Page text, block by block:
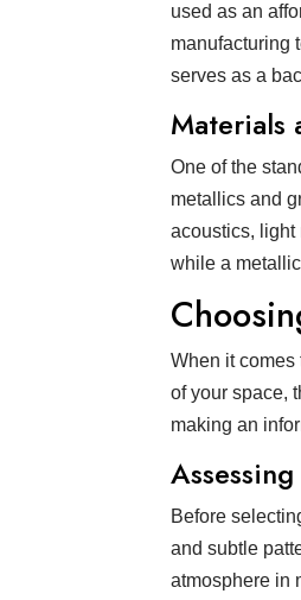
used as an
manufacturing
serves as a
Materials
One of the
metallics and
acoustics, light
while a
When it
of your space,
making an
Before
and subtle
atmosphere in